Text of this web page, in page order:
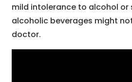
mild intolerance to alcohol or
alcoholic beverages might
doctor.